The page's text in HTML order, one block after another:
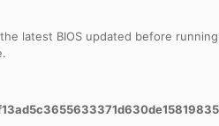
latest BIOS updated before